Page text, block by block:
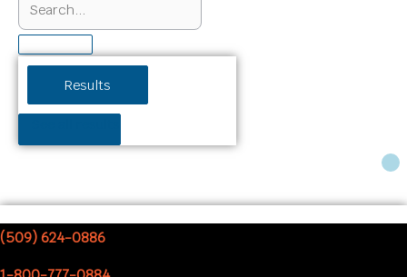
Results
(509) 624-0886